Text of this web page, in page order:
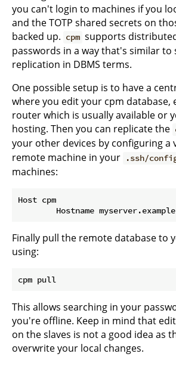
you can't login to machines if you
and the TOTP shared secrets on
backed up. cpm supports
passwords in a way that's similar to
replication in DBMS terms.
One possible setup is to have a
where you edit your cpm database,
router which is usually available or
hosting. Then you can replicate the
your other devices by configuring a
remote machine in your .ssh/
machines:
Host cpm
Finally pull the remote database to
using:
This allows searching in your
you're offline. Keep in mind that
on the slaves is not a good idea as
overwrite your local changes.